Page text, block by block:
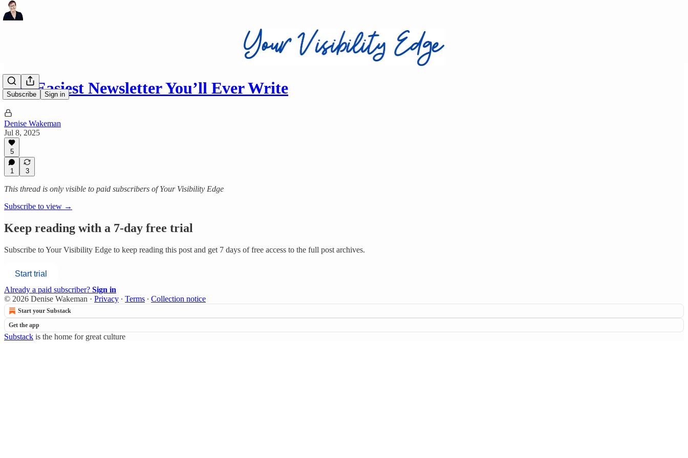
Subscribe Sign in
The Easiest Newsletter You’ll Ever Write
Denise Wakeman
Jul 8, 2025
5
1 3
This thread is only visible to paid subscribers of Your Visibility Edge
Subscribe to view →
Keep reading with a 7-day free trial
Subscribe toYour Visibility Edge to keep reading this post and get 7 days of free access to the full post archives.
Start trial
Already a paid subscriber? Sign in
© 2026 Denise Wakeman · Privacy ∙ Terms ∙ Collection notice
Start your Substack
Get the app
Substack is the home for great culture